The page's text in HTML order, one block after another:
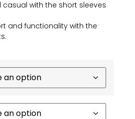
casual with the short sleeves
and functionality with the